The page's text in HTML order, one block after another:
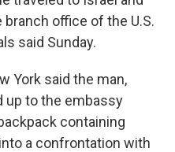
office of the U.S.
said Sunday.
York said the man,
up to the embassy
containing
a confrontation with